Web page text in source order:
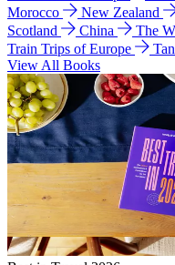
Morocco
New Zealand
Scotland
China The
Train Trips of Europe
View All Books